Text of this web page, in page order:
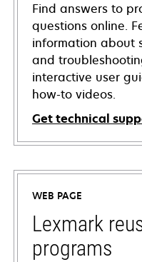
Find answers to
questions online.
information about
and
interactive user
how-to videos.
Get technical
opens
in
new
tab
WEB PAGE
Lexmark
programs